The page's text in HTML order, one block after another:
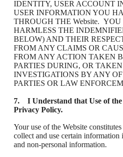
IDENTITY, USER ACCOUNT
USER INFORMATION YOU
THROUGH THE Website.
HARMLESS THE
BELOW) AND THEIR
FROM ANY CLAIMS OR
FROM ANY ACTION TAKEN
PARTIES DURING, OR
INVESTIGATIONS BY ANY
PARTIES OR LAW
7. I Understand that Use of the
Privacy Policy.
Your use of the Website
collect and use certain
and non-personal information.